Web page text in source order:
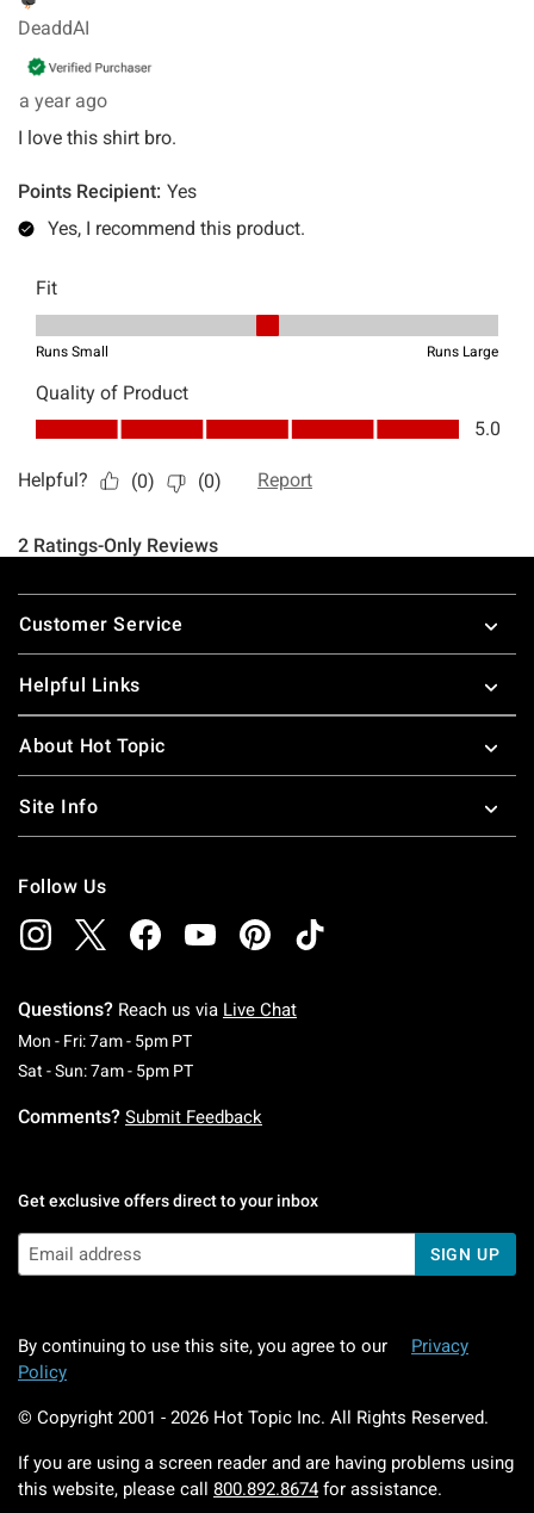
Footer
Customer Service
Helpful Links
About Hot Topic
Site Info
Follow Us
Questions? Reach us via Live Chat
Mon - Fri: 7am - 5pm PTMonday To Friday: 7 AM To 5 PM Pacific Time
Sat - Sun: 7am - 5pm PTSaturday To Sunday: 7 AM To 5 PM Pacific
Comments? Submit Feedback
Get exclusive offers direct to your inbox
SIGN UP
By continuing to use this site, you agree to our
Privacy
Policy
© Copyright 2001 - 2026 Hot Topic Inc. All Rights Reserved.
If you are using a screen reader and are having problems using
this website, please call 800.892.8674 for assistance.